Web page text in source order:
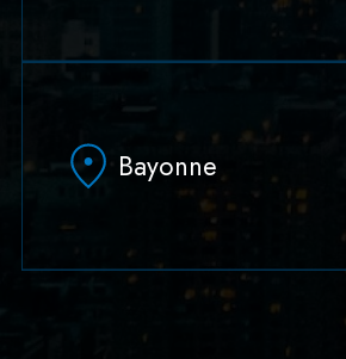
Hoboken, NJ 07030
(551) 430-7070
Bayonne
33 W 8th Street, Second Floor